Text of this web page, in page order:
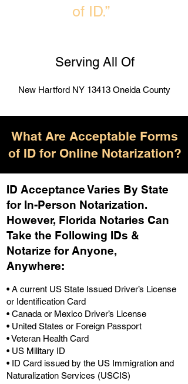
of ID.”
Serving All Of
New Hartford NY 13413 Oneida County
What Are Acceptable Forms
of ID for Online Notarization?
ID Acceptance Varies By State
for In-Person Notarization.
However, Florida Notaries Can
Take the Following IDs &
Notarize for Anyone,
Anywhere:
• A current US State Issued Driver’s License
or Identification Card
• Canada or Mexico Driver’s License
• United States or Foreign Passport
• Veteran Health Card
• US Military ID
• ID Card issued by the US Immigration and
Naturalization Services (USCIS)